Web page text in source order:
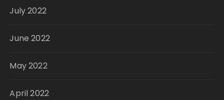
July 2022
June 2022
May 2022
April 2022